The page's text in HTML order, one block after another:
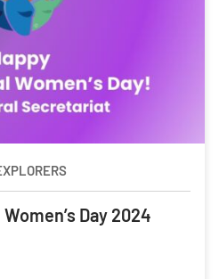
Day 2024